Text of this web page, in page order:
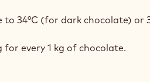
34°C (for dark chocolate) or
for every 1 kg of chocolate.